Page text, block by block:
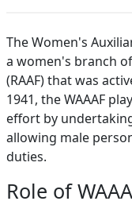
The Women's
a women's branch
(RAAF) that was
1941, the WAAAF
effort by
allowing male
duties.
Role of